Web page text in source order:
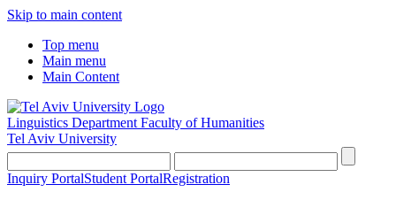
Skip to main content
Top menu
Main menu
Main Content
Linguistics Department Faculty of Humanities
Tel Aviv University
Inquiry PortalStudent PortalRegistration